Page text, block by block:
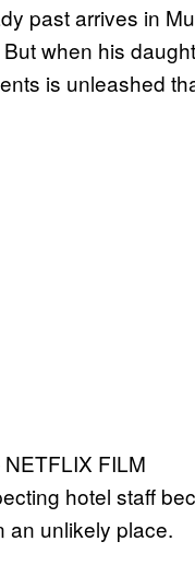
past arrives in
when his
is unleashed
FILM
hotel staff
an unlikely place.